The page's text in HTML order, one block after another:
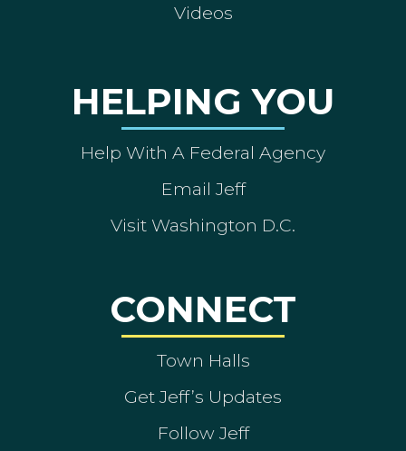
Videos
HELPING YOU
Help With A Federal Agency
Email Jeff
Visit Washington D.C.
CONNECT
Town Halls
Get Jeff’s Updates
Follow Jeff